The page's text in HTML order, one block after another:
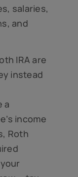
salaries,
and
IRA are
instead
a
income
Roth